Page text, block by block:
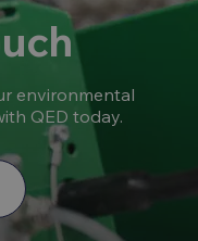
environmental
QED today.